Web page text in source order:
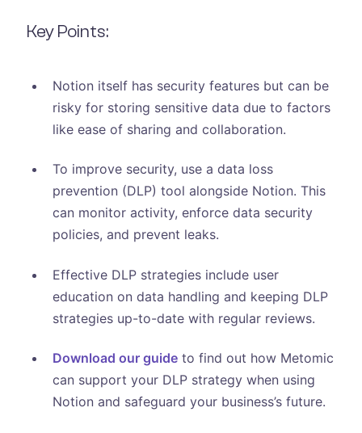
Key Points:
Notion itself has security features but can be
risky for storing sensitive data due to factors
like ease of sharing and collaboration.
To improve security, use a data loss
prevention (DLP) tool alongside Notion. This
can monitor activity, enforce data security
policies, and prevent leaks.
Effective DLP strategies include user
education on data handling and keeping DLP
strategies up-to-date with regular reviews.
Download our guideto find out how Metomic
can support your DLP strategy when using
Notion and safeguard your business’s future.